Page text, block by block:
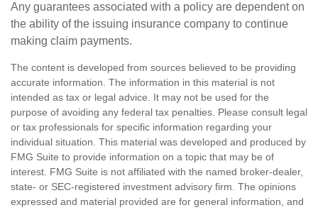
Any guarantees associated with a policy are dependent on
the ability of the issuing insurance company to continue
making claim payments.
The content is developed from sources believed to be providing
accurate information. The information in this material is not
intended as tax or legal advice. It may not be used for the
purpose of avoiding any federal tax penalties. Please consult legal
or tax professionals for specific information regarding your
individual situation. This material was developed and produced by
FMG Suite to provide information on a topic that may be of
interest. FMG Suite is not affiliated with the named broker-dealer,
state- or SEC-registered investment advisory firm. The opinions
expressed and material provided are for general information, and